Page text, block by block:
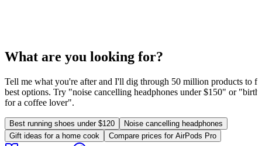
What are you looking for?
Tell me what you're after and I'll dig through 50 million products to
best options. Try "noise cancelling headphones under $150" or
for a coffee lover".
Best running shoes under $120
Noise cancelling headphones
Gift ideas for a home cook
Compare prices for AirPods Pro